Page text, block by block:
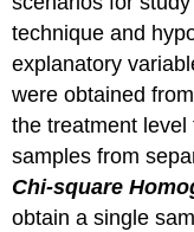
technique and
explanatory
were obtained
the treatment
samples from
Chi-square
obtain a single